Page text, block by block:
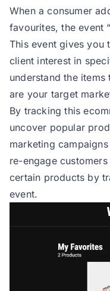
When a consumer
favourites, the event
This event gives you
client interest in
understand the
are your target
By tracking this
uncover popular
marketing
re-engage
certain products by
event.